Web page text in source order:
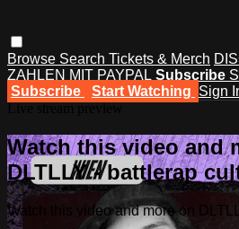
Browse Search Tickets & Merch
ZAHLEN MIT PAYPAL Subscribe
Subscribe
Start Watching Sign
Watch this video and
DLTLLY - battlerap
Watch this video and more on